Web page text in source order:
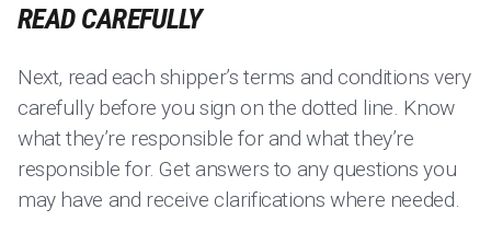
READ CAREFULLY
Next, read each shipper’s terms and conditions very
carefully before you sign on the dotted line. Know
what they’re responsible for and what they’re
responsible for. Get answers to any questions you
may have and receive clarifications where needed.